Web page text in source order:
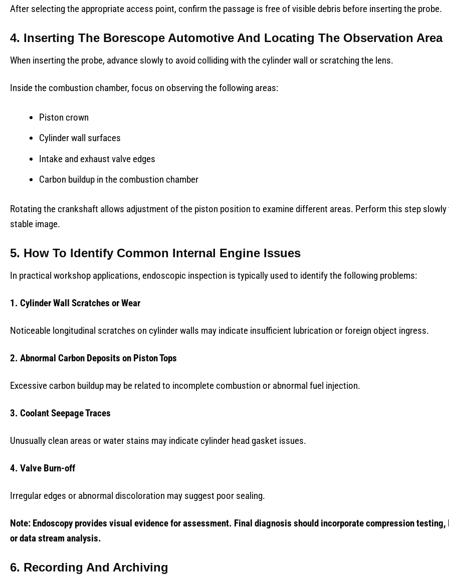
After selecting the appropriate access point, confirm the passage is free of visible debris before inserting the probe.
4. Inserting The Borescope Automotive And Locating The Observation Area
When inserting the probe, advance slowly to avoid colliding with the cylinder wall or scratching the lens.
Inside the combustion chamber, focus on observing the following areas:
Piston crown
Cylinder wall surfaces
Intake and exhaust valve edges
Carbon buildup in the combustion chamber
Rotating the crankshaft allows adjustment of the piston position to examine different areas. Perform this step slowly
stable image.
5. How To Identify Common Internal Engine Issues
In practical workshop applications, endoscopic inspection is typically used to identify the following problems:
1. Cylinder Wall Scratches or Wear
Noticeable longitudinal scratches on cylinder walls may indicate insufficient lubrication or foreign object ingress.
2. Abnormal Carbon Deposits on Piston Tops
Excessive carbon buildup may be related to incomplete combustion or abnormal fuel injection.
3. Coolant Seepage Traces
Unusually clean areas or water stains may indicate cylinder head gasket issues.
4. Valve Burn-off
Irregular edges or abnormal discoloration may suggest poor sealing.
Note: Endoscopy provides visual evidence for assessment. Final diagnosis should incorporate compression
or data stream analysis.
6. Recording And Archiving